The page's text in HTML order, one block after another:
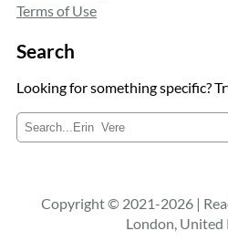
Terms of Use
Search
Looking for something specific?
e
c
h
Copyright © 2021-2026 |
London, United